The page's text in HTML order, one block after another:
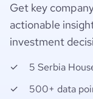
Get key
actionable
investment
5 Serbia
500+ data